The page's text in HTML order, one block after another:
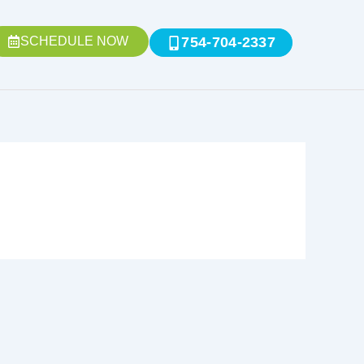
SCHEDULE NOW 754-704-2337